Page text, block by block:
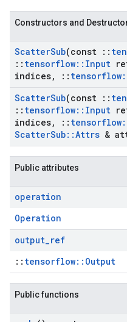
Constructors and
ScatterSub(const ::
:: tensorflow:: Input
indices, :: tensorflow
ScatterSub(const ::
:: tensorflow:: Input
indices, :: tensorflow
ScatterSub::Attrs &
Public attributes
operation
Operation
output_ref
:: tensorflow::Output
Public functions